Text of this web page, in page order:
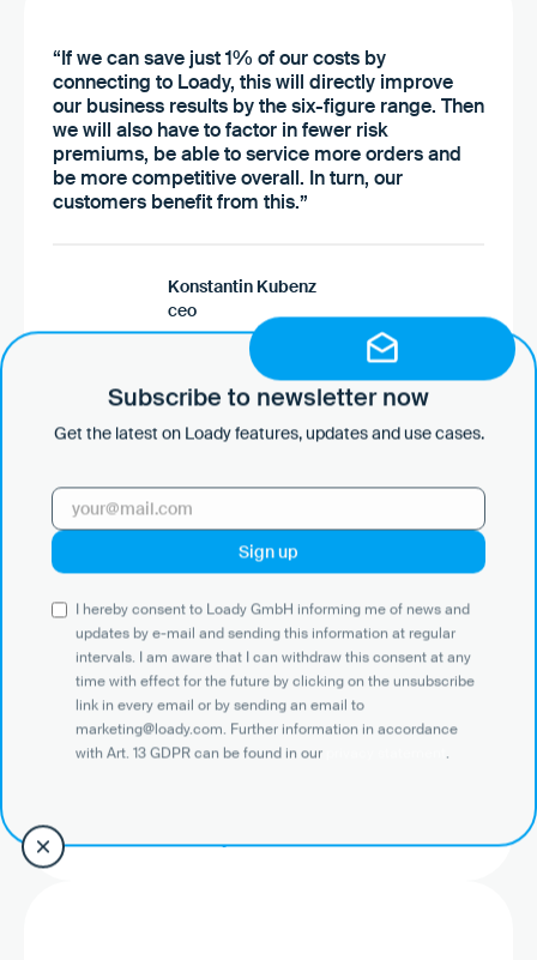
“If we can save just 1% of our costs by
connecting to Loady, this will directly improve
our business results by the six-figure range. Then
we will also have to factor in fewer risk
premiums, be able to service more orders and
be more competitive overall. In turn, our
customers benefit from this.”
Konstantin Kubenz
ceo
“With Loady, we no longer have to define driver
requirements individually, but can use them
consistently. Our customers have access to this
data and incorporate it directly into their
are automatically passed on so that everyone is
always informed. Loady thus makes
standardized processes easier for customers
and freight forwarders.”
Go to the case study
Subscribe to newsletter now
Get the latest on Loady features, updates and use cases.
I hereby consent to Loady GmbH informing me of news and
updates by e-mail and sending this information at regular
intervals. I am aware that I can withdraw this consent at any
time with effect for the future by clicking on the unsubscribe
link in every email or by sending an email to
marketing@loady.com. Further information in accordance
with Art. 13 GDPR can be found in our
.